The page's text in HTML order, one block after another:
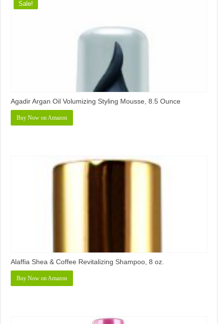
Sale!
Agadir Argan Oil Volumizing Styling Mousse, 8.5 Ounce
Buy Now on Amazon
Alaffia Shea & Coffee Revitalizing Shampoo, 8 oz.
Buy Now on Amazon